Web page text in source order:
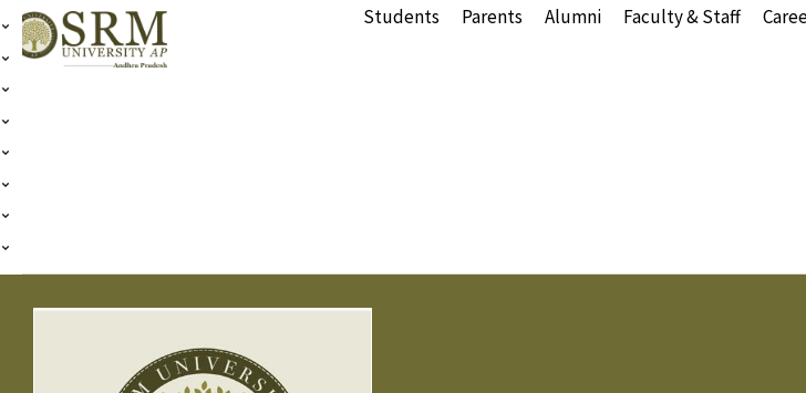
Students Parents Alumni Faculty & Staff